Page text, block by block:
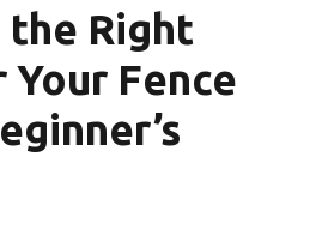
the Right
Fence